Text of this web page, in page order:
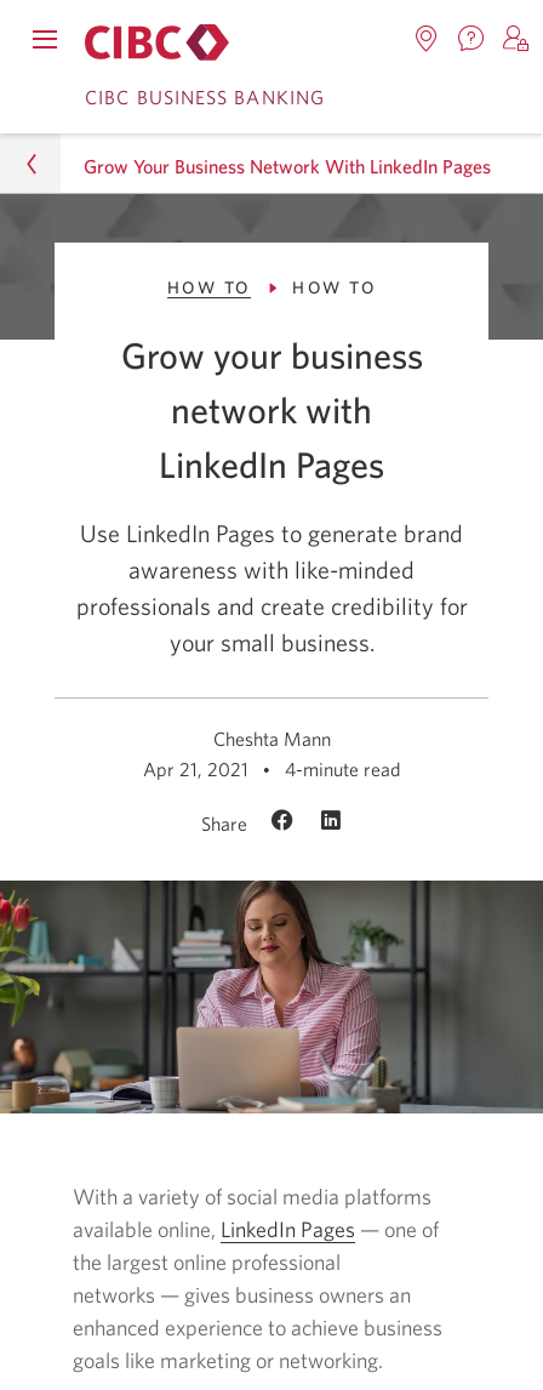
Skip
to
Online
Skip
to
Content
navigationCIBC BUSINESS BANKING
a
new
a
new
Business
CIBC Advice Centre
Smart Business Advice
Grow Your Business Network With LinkedIn Pages
Grow Your Business Network With LinkedIn Pages
HOW TO HOW TO
Grow your business
network with
LinkedIn Pages
Use LinkedIn Pages to generate brand
awareness with like-minded
professionals and create credibility for
your small business.
Cheshta Mann
Apr 21, 2021
4-minute read
Share
With a variety of social media platforms
available online, LinkedIn Pages Opens in a new
— one of
the largest online professional
networks — gives business owners an
enhanced experience to achieve business
goals like marketing or networking.